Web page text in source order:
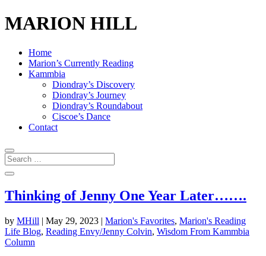
MARION HILL
Home
Marion’s Currently Reading
Kammbia
Diondray’s Discovery
Diondray’s Journey
Diondray’s Roundabout
Ciscoe’s Dance
Contact
Thinking of Jenny One Year Later…….
by MHill | May 29, 2023 | Marion's Favorites, Marion's Reading
Life Blog, Reading Envy/Jenny Colvin, Wisdom From Kammbia
Column